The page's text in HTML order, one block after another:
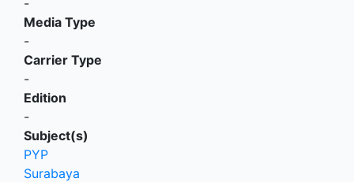
Media Type
-
Carrier Type
-
Edition
-
Subject(s)
PYP
Surabaya